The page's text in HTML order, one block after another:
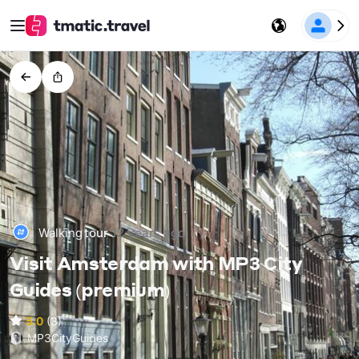
Walkingtour12 years ago
Visit Amsterdam with MP3 City
Guides (premium)
5.0 (3)
MP3CityGuides